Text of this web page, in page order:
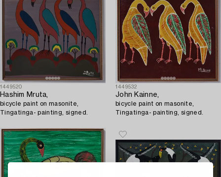
1449520
Hashim Mruta,
bicycle paint on masonite,
Tingatinga- painting, signed.
1449532
John Kainne,
bicycle paint on masonite,
Tingatinga- painting, signed.